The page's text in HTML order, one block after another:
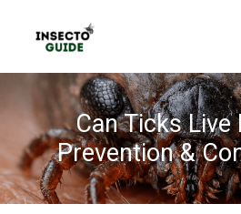
content
Can Ticks Live
Prevention &